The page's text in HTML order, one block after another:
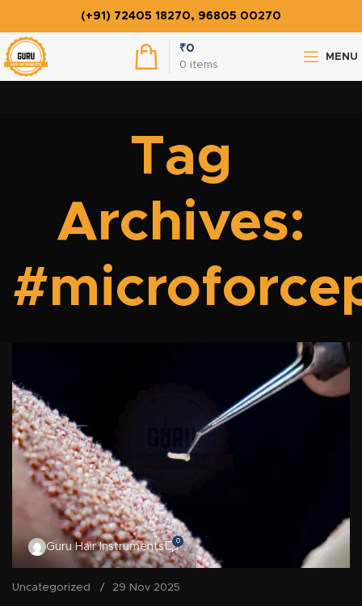
(+91) 72405 18270, 96805 00270
0 items
₹0
MENU
Tag
Archives:
Guru Hair Instruments
0
Uncategorized 29 Nov 2025